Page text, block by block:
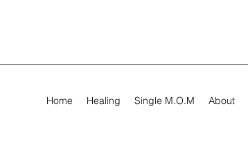
Home Healing Single M.O.M About